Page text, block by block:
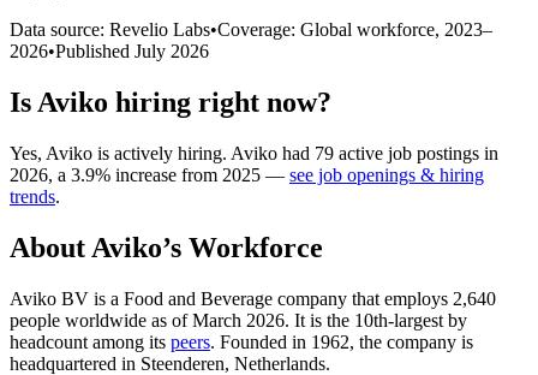
Data source: Revelio Labs•Coverage: Global workforce, 2023–
2026•Published July 2026
Is Aviko hiring right now?
Yes, Aviko is actively hiring. Aviko had 79 active job postings in
2026, a 3.9% increase from 2025 — see job openings & hiring
trends.
About Aviko’s Workforce
Aviko BV is a Food and Beverage company that employs 2,640
people worldwide as of March 2026. It is the 10th-largest by
headcount among its peers. Founded in 1962, the company is
headquartered in Steenderen, Netherlands.